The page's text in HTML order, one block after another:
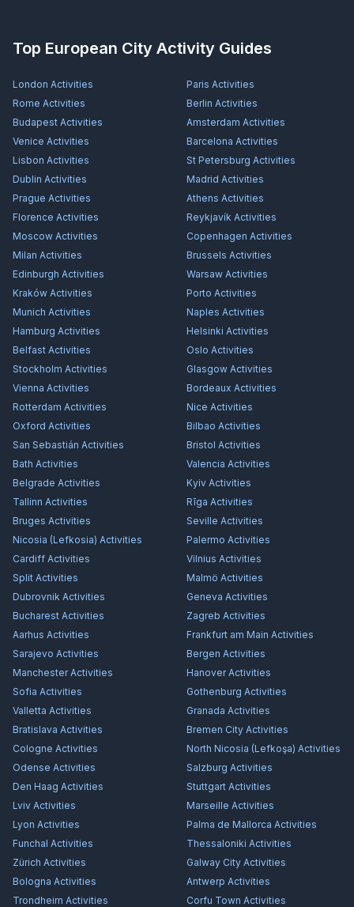
Top European City Activity Guides
London Activities Paris Activities
Rome Activities Berlin Activities
Budapest Activities Amsterdam Activities
Venice Activities Barcelona Activities
Lisbon Activities St Petersburg Activities
Dublin Activities Madrid Activities
Prague Activities Athens Activities
Florence Activities Reykjavík Activities
Moscow Activities Copenhagen Activities
Milan Activities Brussels Activities
Edinburgh Activities Warsaw Activities
Kraków Activities Porto Activities
Munich Activities Naples Activities
Hamburg Activities Helsinki Activities
Belfast Activities Oslo Activities
Stockholm Activities Glasgow Activities
Vienna Activities Bordeaux Activities
Rotterdam Activities Nice Activities
Oxford Activities Bilbao Activities
San Sebastián Activities Bristol Activities
Bath Activities Valencia Activities
Belgrade Activities Kyiv Activities
Tallinn Activities Rīga Activities
Bruges Activities Seville Activities
Nicosia (Lefkosia) Activities Palermo Activities
Cardiff Activities Vilnius Activities
Split Activities Malmö Activities
Dubrovnik Activities Geneva Activities
Bucharest Activities Zagreb Activities
Aarhus Activities Frankfurt am Main Activities
Sarajevo Activities Bergen Activities
ManchesterActivities HanoverActivities
Sofia Activities Gothenburg Activities
Valletta Activities Granada Activities
Bratislava Activities Bremen City Activities
Cologne Activities North Nicosia (Lefkoşa) Activities
Odense Activities Salzburg Activities
Den Haag Activities Stuttgart Activities
Lviv Activities Marseille Activities
Lyon Activities Palma de Mallorca Activities
Funchal Activities Thessaloniki Activities
Zürich Activities Galway City Activities
Bologna Activities Antwerp Activities
Trondheim Activities Corfu Town Activities